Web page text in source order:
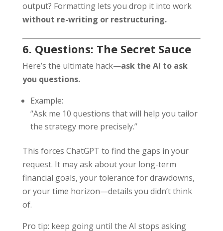
output? Formatting lets you drop it into work
without re-writing or restructuring.
6. Questions: The Secret Sauce
Here’s the ultimate hack—ask the AI to ask
you questions.
Example:
“Ask me 10 questions that will help you tailor
the strategy more precisely.”
This forces ChatGPT to find the gaps in your
request. It may ask about your long-term
financial goals, your tolerance for drawdowns,
or your time horizon—details you didn’t think
of.
Pro tip: keep going until the AI stops asking